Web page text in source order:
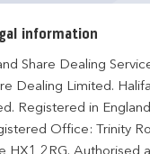
information
Share Dealing
Dealing Limited.
Registered in
Office: Trinity
HX1 2RG. Authorised